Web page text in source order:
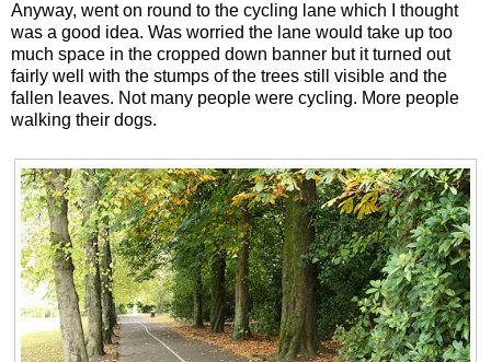
Anyway, went on round to the cycling lane which I thought
was a good idea. Was worried the lane would take up too
much space in the cropped down banner but it turned out
fairly well with the stumps of the trees still visible and the
fallen leaves. Not many people were cycling. More people
walking their dogs.